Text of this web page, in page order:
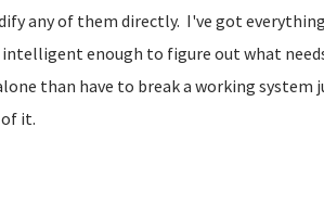
any of them directly. I've got
enough to figure out what
than have to break a working system
it.